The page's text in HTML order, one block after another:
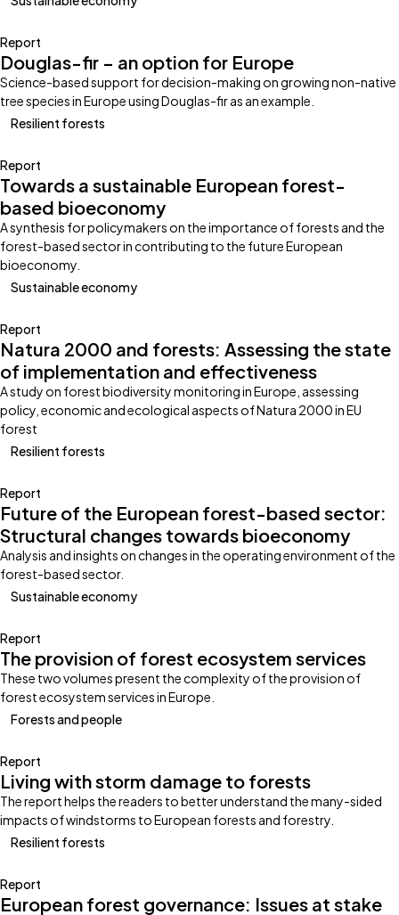
Report
Douglas-fir – an option for Europe
Science-based support for decision-making on growing non-native
tree species in Europe using Douglas-fir as an example.
Resilient forests
Report
Towards a sustainable European forest-
based bioeconomy
A synthesis for policymakers on the importance of forests and the
forest-based sector in contributing to the future European
bioeconomy.
Sustainable economy
Report
Natura 2000 and forests: Assessing the state
of implementation and effectiveness
A study on forest biodiversity monitoring in Europe, assessing
policy, economic and ecological aspects of Natura 2000 in EU
forest
Resilient forests
Report
Future of the European forest-based sector:
Structural changes towards bioeconomy
Analysis and insights on changes in the operating environment of the
forest-based sector.
Sustainable economy
Report
The provision of forest ecosystem services
These two volumes present the complexity of the provision of
forest ecosystem services in Europe.
Forests and people
Report
Living with storm damage to forests
The report helps the readers to better understand the many-sided
impacts of windstorms to European forests and forestry.
Resilient forests
Report
European forest governance: Issues at stake